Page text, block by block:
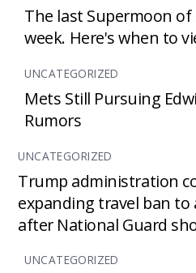
The last Supermoon of
week. Here's when to
UNCATEGORIZED
Mets Still Pursuing
Rumors
UNCATEGORIZED
Trump administration
expanding travel ban
after National Guard
UNCATEGORIZED